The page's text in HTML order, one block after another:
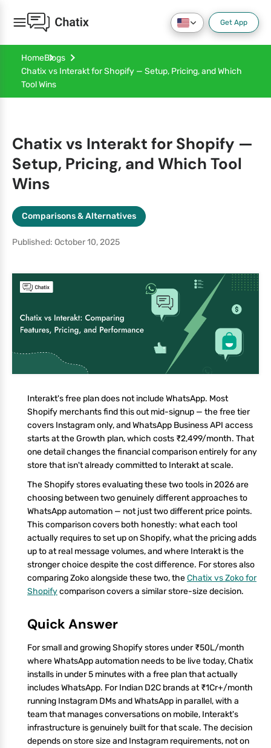
Get App
HomeBlogs
Chatix vs Interakt for Shopify — Setup, Pricing, and Which
Tool Wins
Chatix vs Interakt for Shopify —
Setup, Pricing, and Which Tool
Wins
Comparisons & Alternatives
Published: October 10, 2025
Interakt's free plan does not include WhatsApp. Most
Shopify merchants find this out mid-signup — the free tier
covers Instagram only, and WhatsApp Business API access
starts at the Growth plan, which costs ₹2,499/month. That
one detail changes the financial comparison entirely for any
store that isn't already committed to Interakt at scale.
The Shopify stores evaluating these two tools in 2026 are
choosing between two genuinely different approaches to
WhatsApp automation — not just two different price points.
This comparison covers both honestly: what each tool
actually requires to set up on Shopify, what the pricing adds
up to at real message volumes, and where Interakt is the
stronger choice despite the cost difference. For stores also
comparing Zoko alongside these two, theChatix vs Zoko for
Shopifycomparison covers a similar store-size decision.
Quick Answer
For small and growing Shopify stores under ₹50L/month
where WhatsApp automation needs to be live today, Chatix
installs in under 5 minutes with a free plan that actually
includes WhatsApp. For Indian D2C brands at ₹1Cr+/month
running Instagram DMs and WhatsApp in parallel, with a
team that manages conversations on mobile, Interakt's
infrastructure is genuinely built for that scale. The decision
depends on store size and Instagram requirements, not on